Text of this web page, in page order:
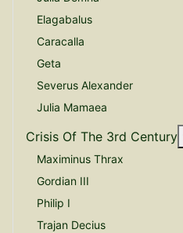
Elagabalus
Caracalla
Geta
Severus Alexander
Julia Mamaea
Crisis Of The 3rd Century
Maximinus Thrax
Gordian III
Philip I
Trajan Decius